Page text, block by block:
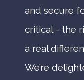
and secure
critical - the
a real
We’re